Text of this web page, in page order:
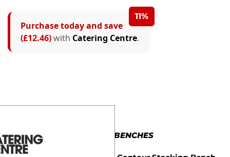
11%
Purchase today and save
(£12.46)with Catering Centre.
MORE IN BENCHES